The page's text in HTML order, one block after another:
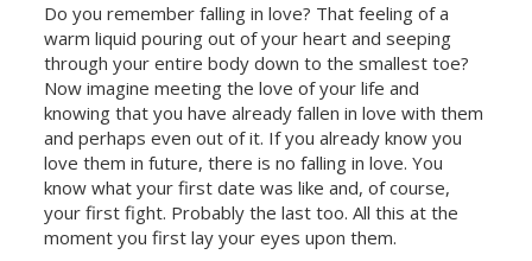
Do you remember falling in love? That feeling of a
warm liquid pouring out of your heart and seeping
through your entire body down to the smallest toe?
Now imagine meeting the love of your life and
knowing that you have already fallen in love with them
and perhaps even out of it. If you already know you
love them in future, there is no falling in love. You
know what your first date was like and, of course,
your first fight. Probably the last too. All this at the
moment you first lay your eyes upon them.